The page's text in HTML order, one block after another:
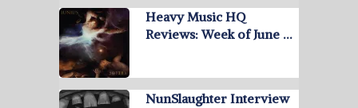
Heavy Music HQ
Reviews: Week of June …
NunSlaughter Interview